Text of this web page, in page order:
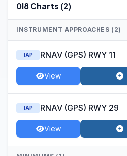
0I8 Charts (2)
INSTRUMENT APPROACHES (2)
IAP RNAV (GPS) RWY 11
View
IAP RNAV (GPS) RWY 29
View